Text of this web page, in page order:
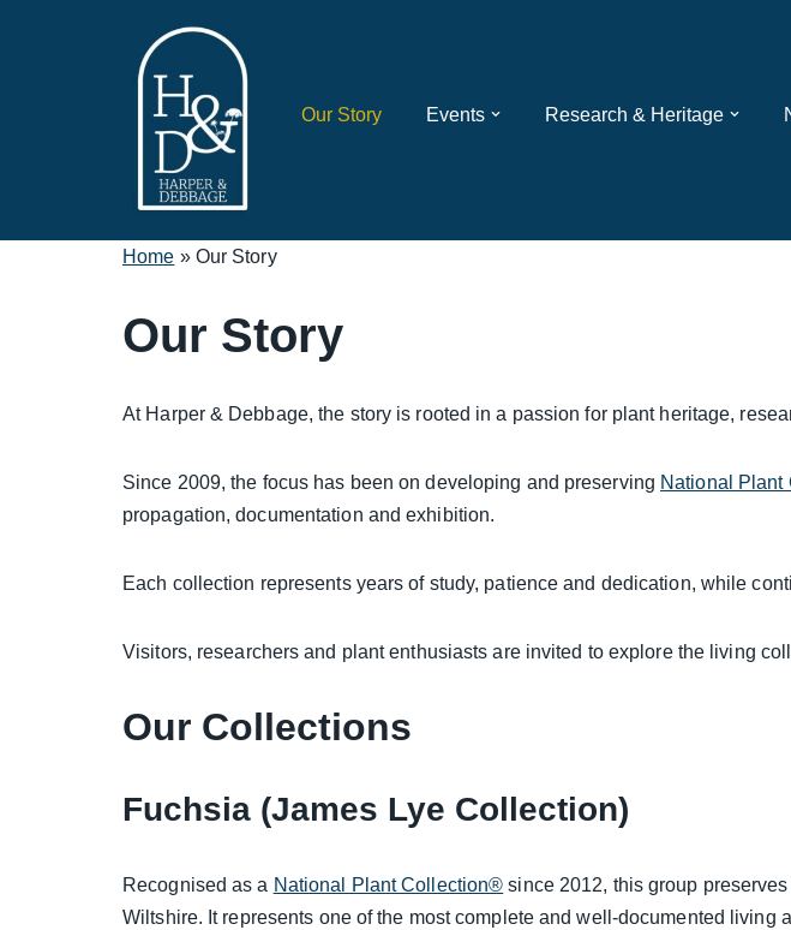
Our Story Events Research & Heritage
Home » Our Story
Our Story
At Harper & Debbage, the story is rooted in a passion for plant heritage,
Since 2009, the focus has been on developing and preserving National
propagation, documentation and exhibition.
Each collection represents years of study, patience and dedication, while
Visitors, researchers and plant enthusiasts are invited to explore the living
Our Collections
Fuchsia (James Lye Collection)
Recognised as a National Plant Collection® since 2012, this group
Wiltshire. It represents one of the most complete and well-documented